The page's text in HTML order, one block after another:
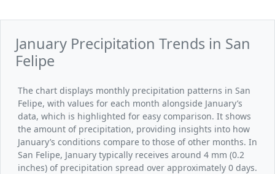
January Precipitation Trends in San
Felipe
The chart displays monthly precipitation patterns in San
Felipe, with values for each month alongside January’s
data, which is highlighted for easy comparison. It shows
the amount of precipitation, providing insights into how
January’s conditions compare to those of other months. In
San Felipe, January typically receives around 4 mm (0.2
inches) of precipitation spread over approximately 0 days.